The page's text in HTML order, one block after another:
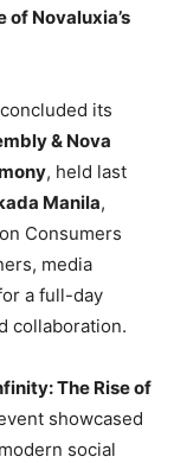
Novaluxia’s
its
& Nova
, held last
Manila,
Consumers
media
a full-day
collaboration.
The Rise of
showcased
social